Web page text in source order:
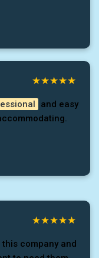
and easy
this company and